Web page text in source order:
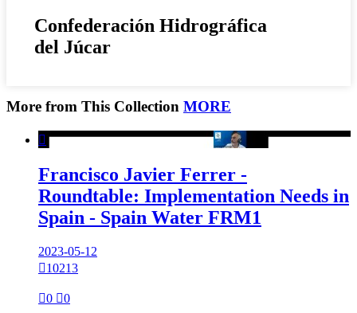
Confederación Hidrográfica
del Júcar
More from This Collection MORE

Francisco Javier Ferrer -
Roundtable: Implementation Needs in
Spain - Spain Water FRM1
2023-05-12
10213
0 0